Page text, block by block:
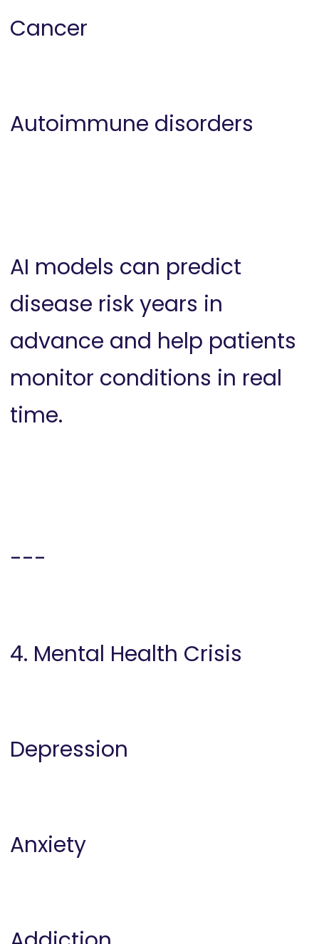
Cancer
Autoimmune disorders
AI models can predict
disease risk years in
advance and help patients
monitor conditions in real
time.
---
4. Mental Health Crisis
Depression
Anxiety